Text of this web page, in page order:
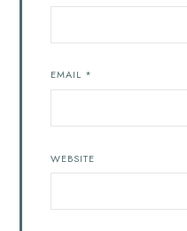
EMAIL *
WEBSITE